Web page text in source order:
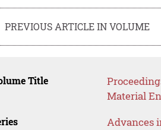
PREVIOUS ARTICLE IN VOLUME
Title
Material
Advances